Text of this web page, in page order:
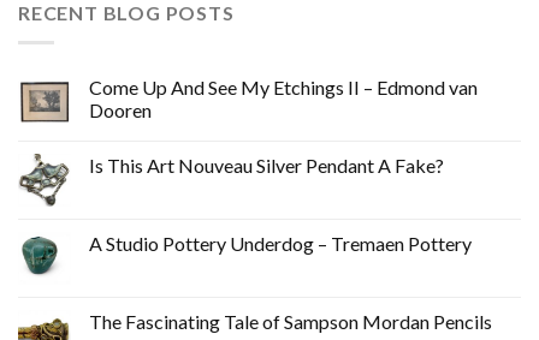
RECENT BLOG POSTS
Come Up And See My Etchings II – Edmond van
Dooren
Is This Art Nouveau Silver Pendant A Fake?
A Studio Pottery Underdog – Tremaen Pottery
The Fascinating Tale of Sampson Mordan Pencils